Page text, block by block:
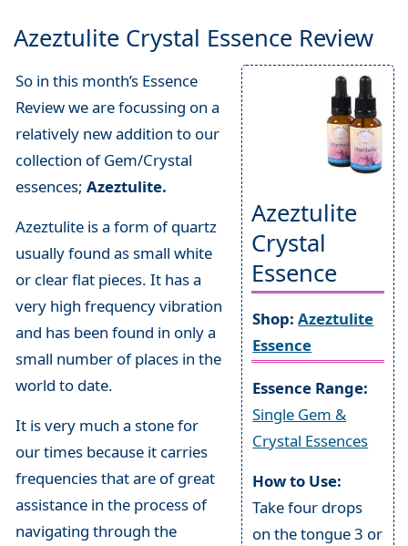
Azeztulite Crystal Essence Review
Azeztulite
Crystal
Essence
Shop:Azeztulite
Essence
Essence Range:
Single Gem &
Crystal Essences
How to Use:
Take four drops
on the tongue 3 or
So in this month’s Essence
Review we are focussing on a
relatively new addition to our
collection of Gem/Crystal
essences; Azeztulite.
Azeztulite is a form of quartz
usually found as small white
or clear flat pieces. It has a
very high frequency vibration
and has been found in only a
small number of places in the
world to date.
It is very much a stone for
our times because it carries
frequencies that are of great
assistance in the process of
navigating through the